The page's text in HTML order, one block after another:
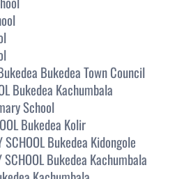
Bukedea Town Council
Bukedea Kachumbala
School
Bukedea Kolir
Bukedea Kidongole
Bukedea Kachumbala